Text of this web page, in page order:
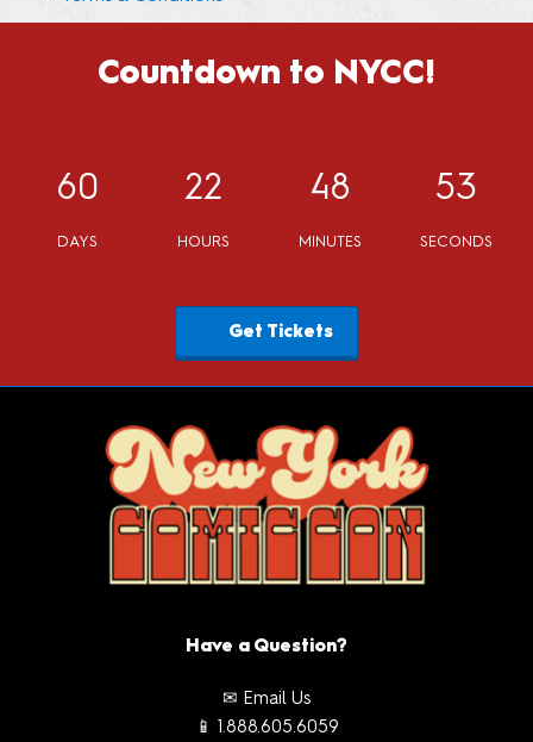
Countdown to NYCC!
60
DAYS
22
HOURS
48
MINUTES
53
SECONDS
Get Tickets
Have a Question?
✉ Email Us
📱 1.888.605.6059